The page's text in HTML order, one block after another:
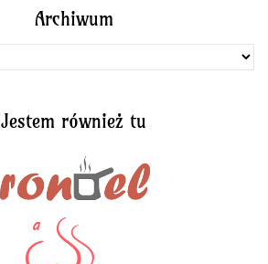
Archiwum
Jestem również tu